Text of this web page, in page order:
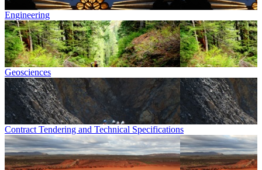
Engineering
Geosciences
Contract Tendering and Technical Specifications